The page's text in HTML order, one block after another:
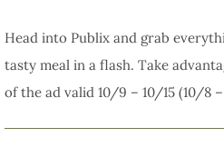
Head into Publix and grab
tasty meal in a flash. Take
of the ad valid 10/9 – 10/15 (10/8